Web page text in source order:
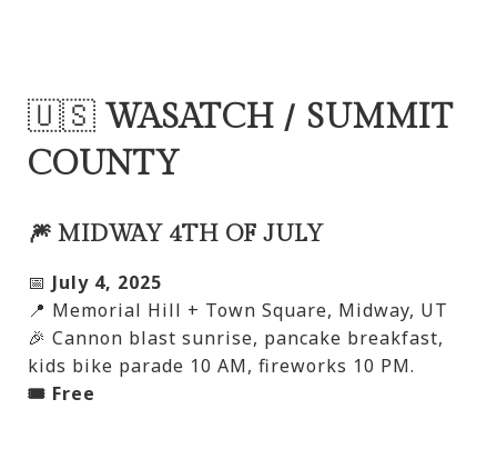
🇺🇸WASATCH / SUMMIT
COUNTY
🎆 MIDWAY 4TH OF JULY
📅 July 4, 2025
📍 Memorial Hill + Town Square, Midway, UT
🎉 Cannon blast sunrise, pancake breakfast,
kids bike parade 10 AM, fireworks 10 PM.
🎟️ Free